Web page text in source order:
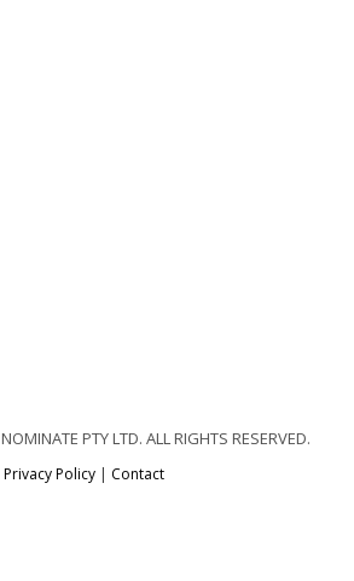
PTY LTD. ALL RIGHTS RESERVED.
Privacy Policy| Contact